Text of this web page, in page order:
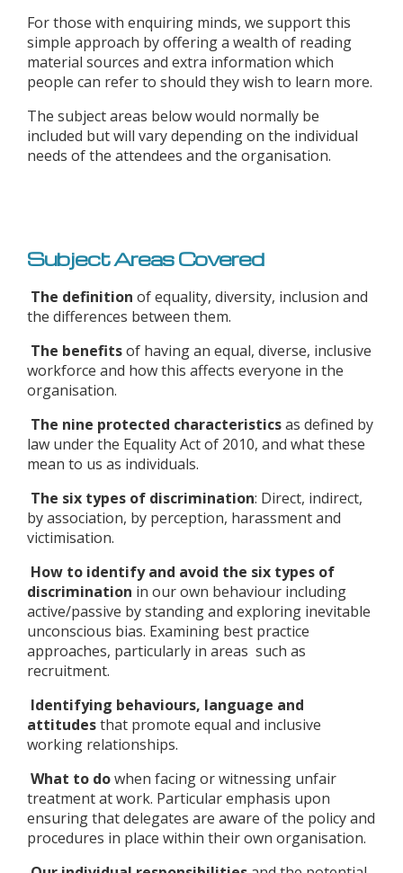
For those with enquiring minds, we support this
simple approach by offering a wealth of reading
material sources and extra information which
people can refer to should they wish to learn more.
The subject areas below would normally be
included but will vary depending on the individual
needs of the attendees and the organisation.
Subject Areas Covered
The definition of equality, diversity, inclusion and
the differences between them.
The benefitsof having an equal, diverse, inclusive
workforce and how this affects everyone in the
organisation.
The nine protected characteristicsas defined by
law under the Equality Act of 2010, and what these
mean to us as individuals.
The six types of discrimination: Direct, indirect,
by association, by perception, harassment and
victimisation.
How to identify and avoid the six types of
discrimination in our own behaviour including
active/passive by standing and exploring inevitable
unconscious bias. Examining best practice
approaches, particularly in areas such as
recruitment.
Identifying behaviours, language and
attitudesthat promote equal and inclusive
working relationships.
What to dowhen facing or witnessing unfair
treatment at work. Particular emphasis upon
ensuring that delegates are aware of the policy and
procedures in place within their own organisation.